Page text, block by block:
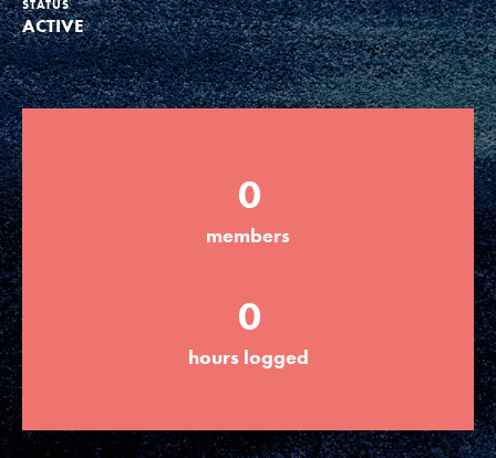
Groups
Take Action
ELSEWHERE
Visit JaneGoodall.org
Good For All News
STATUS
ACTIVE
0
members
0
hours logged